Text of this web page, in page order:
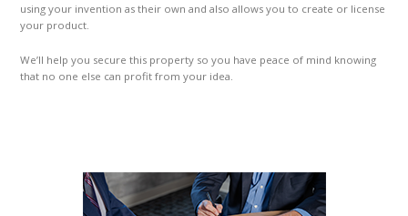
using your invention as their own and also allows you to create or license
your product.
We’ll help you secure this property so you have peace of mind knowing
that no one else can profit from your idea.